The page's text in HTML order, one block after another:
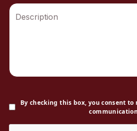
By checking this box, you consent